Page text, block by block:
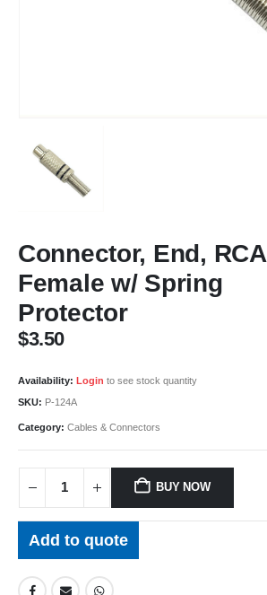
Connector, End, RCA
Female w/ Spring
Protector
$3.50
Availability: Login to see stock quantity
SKU: P-124A
Category: Cables & Connectors
BUY NOW
Add to quote